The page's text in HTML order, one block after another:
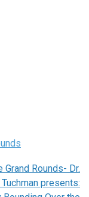
Grand Rounds- Dr.
presents: